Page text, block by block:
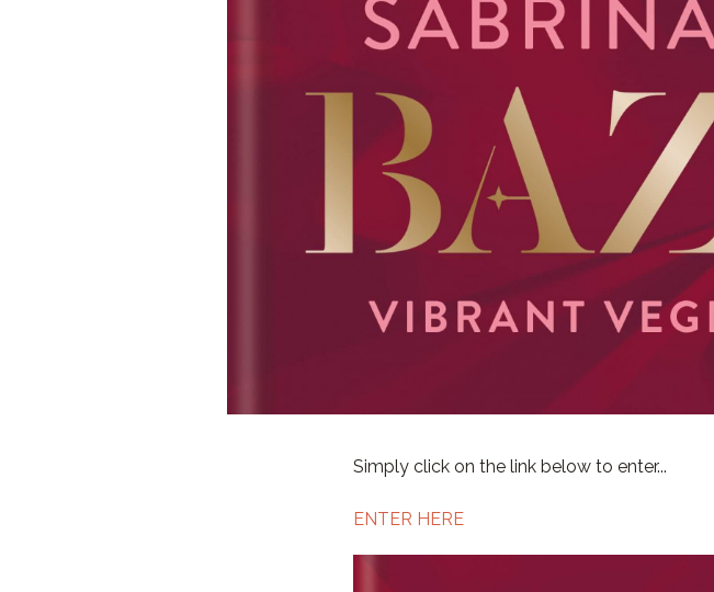
Simply click on the link below to enter...
ENTER HERE